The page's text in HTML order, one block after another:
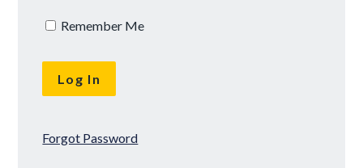
Remember Me
Forgot Password